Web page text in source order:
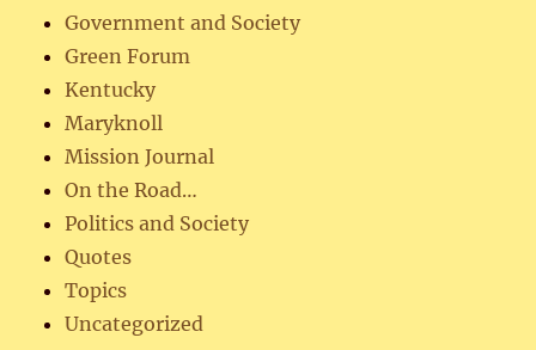
Government and Society
Green Forum
Kentucky
Maryknoll
Mission Journal
On the Road…
Politics and Society
Quotes
Topics
Uncategorized